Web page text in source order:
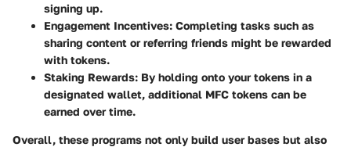
signing up.
Engagement Incentives: Completing tasks such as
sharing content or referring friends might be rewarded
with tokens.
Staking Rewards: By holding onto your tokens in a
designated wallet, additional MFC tokens can be
earned over time.
Overall, these programs not only build user bases but also